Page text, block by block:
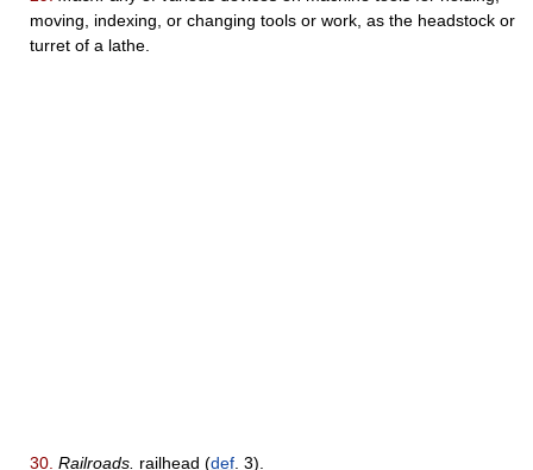
moving, indexing, or changing tools or work, as the headstock or
turret of a lathe.
30. Railroads. railhead (def . 3).